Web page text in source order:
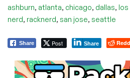
ashburn, atlanta, chicago, dallas, los
nerd, racknerd, san jose, seattle
Share Post Share